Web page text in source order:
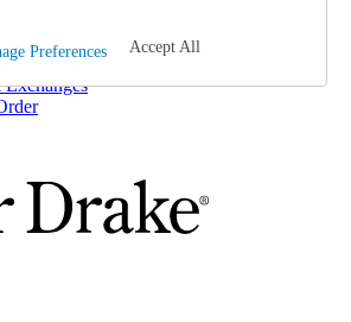
Asked Questions
Preferences Accept All